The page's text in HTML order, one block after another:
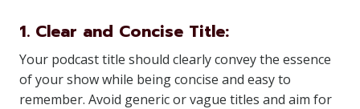
1. Clear and Concise Title:
Your podcast title should clearly convey the essence
of your show while being concise and easy to
remember. Avoid generic or vague titles and aim for